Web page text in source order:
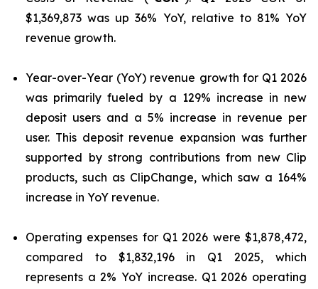
$1,369,873 was up 36% YoY, relative to 81% YoY
revenue growth.
Year-over-Year (YoY) revenue growth for Q1 2026
was primarily fueled by a 129% increase in new
deposit users and a 5% increase in revenue per
user. This deposit revenue expansion was further
supported by strong contributions from new Clip
products, such as ClipChange, which saw a 164%
increase in YoY revenue.
Operating expenses for Q1 2026 were $1,878,472,
compared to $1,832,196 in Q1 2025, which
represents a 2% YoY increase. Q1 2026 operating